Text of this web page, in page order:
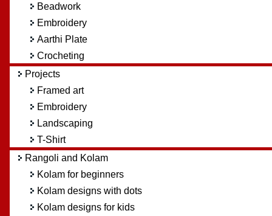
Beadwork
Embroidery
Aarthi Plate
Crocheting
Projects
Framed art
Embroidery
Landscaping
T-Shirt
Rangoli and Kolam
Kolam for beginners
Kolam designs with dots
Kolam designs for kids